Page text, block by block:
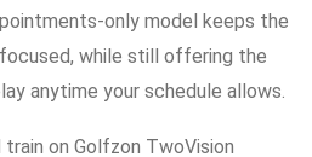
only model keeps the
while still offering the
anytime your schedule allows.
train on Golfzon TwoVision